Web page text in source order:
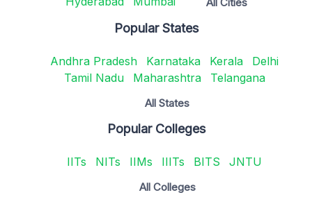
Popular States
Andhra Pradesh Karnataka Kerala
Delhi
Tamil Nadu
Maharashtra Telangana
All States
Popular Colleges
IITs NITs IIMs IIITs BITS JNTU
All Colleges